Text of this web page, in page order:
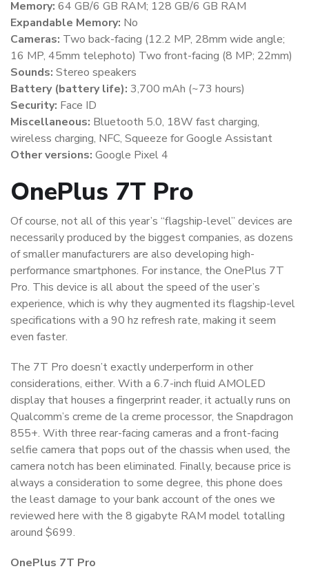
Memory: 64 GB/6 GB RAM; 128 GB/6 GB RAM
Expandable Memory: No
Cameras: Two back-facing (12.2 MP, 28mm wide angle;
16 MP, 45mm telephoto) Two front-facing (8 MP; 22mm)
Sounds: Stereo speakers
Battery (battery life): 3,700 mAh (~73 hours)
Security: Face ID
Miscellaneous: Bluetooth 5.0, 18W fast charging,
wireless charging, NFC, Squeeze for Google Assistant
Other versions: Google Pixel 4
OnePlus 7T Pro
Of course, not all of this year’s “flagship-level” devices are
necessarily produced by the biggest companies, as dozens
of smaller manufacturers are also developing high-
performance smartphones. For instance, the OnePlus 7T
Pro. This device is all about the speed of the user’s
experience, which is why they augmented its flagship-level
specifications with a 90 hz refresh rate, making it seem
even faster.
The 7T Pro doesn’t exactly underperform in other
considerations, either. With a 6.7-inch fluid AMOLED
display that houses a fingerprint reader, it actually runs on
Qualcomm’s creme de la creme processor, the Snapdragon
855+. With three rear-facing cameras and a front-facing
selfie camera that pops out of the chassis when used, the
camera notch has been eliminated. Finally, because price is
always a consideration to some degree, this phone does
the least damage to your bank account of the ones we
reviewed here with the 8 gigabyte RAM model totalling
around $699.
OnePlus 7T Pro